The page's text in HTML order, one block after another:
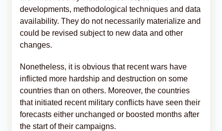
developments, methodological techniques and data
availability. They do not necessarily materialize and
could be revised subject to new data and other
changes.
Nonetheless, it is obvious that recent wars have
inflicted more hardship and destruction on some
countries than on others. Moreover, the countries
that initiated recent military conflicts have seen their
forecasts either unchanged or boosted months after
the start of their campaigns.